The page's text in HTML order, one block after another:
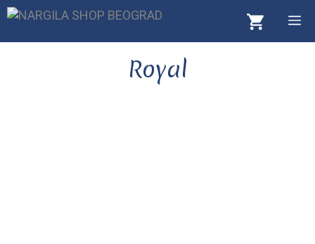
Skip
content
Royal